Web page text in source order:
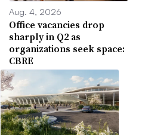
Aug. 4, 2026
Office vacancies drop
sharply in Q2 as
organizations seek space:
CBRE